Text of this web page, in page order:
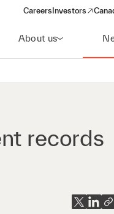
Careers Investors
(opens in a new
About us
records